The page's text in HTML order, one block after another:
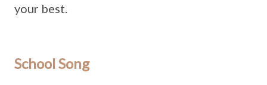
your best.
School Song